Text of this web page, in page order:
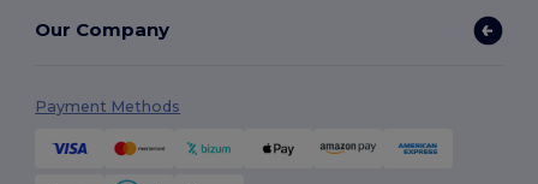
Our Company
Payment Methods